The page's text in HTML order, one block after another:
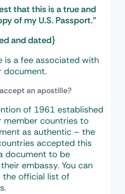
that this is a true and
of my U.S. Passport.”
and dated}
is a fee associated with
document.
an apostille?
of 1961 established
member countries to
as authentic – the
accepted this
document to be
embassy. You can
the official list of